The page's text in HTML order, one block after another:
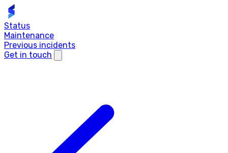
Status
Maintenance
Previous incidents
Get in touch